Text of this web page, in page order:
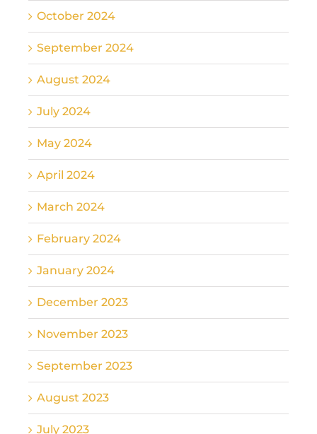
October 2024
September 2024
August 2024
July 2024
May 2024
April 2024
March 2024
February 2024
January 2024
December 2023
November 2023
September 2023
August 2023
July 2023